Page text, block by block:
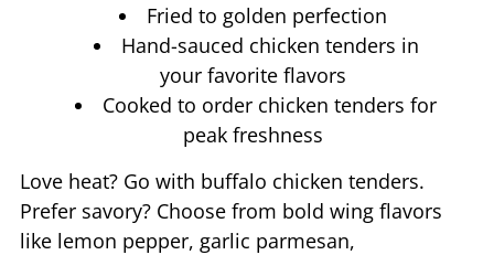
Fried to golden perfection
Hand-sauced chicken tenders in
your favorite flavors
Cooked to order chicken tenders for
peak freshness
Love heat? Go with buffalo chicken tenders.
Prefer savory? Choose from bold wing flavors
like lemon pepper, garlic parmesan,